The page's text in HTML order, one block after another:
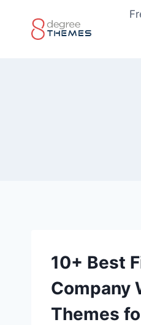
content
10+ Best
Company
Themes